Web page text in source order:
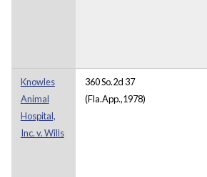
Knowles
Animal
Hospital,
Inc. v. Wills
360 So.2d 37
(Fla.App.,1978)